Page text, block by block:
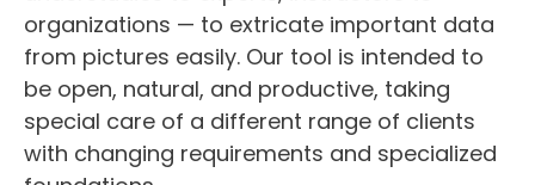
organizations — to extricate important data
from pictures easily. Our tool is intended to
be open, natural, and productive, taking
special care of a different range of clients
with changing requirements and specialized